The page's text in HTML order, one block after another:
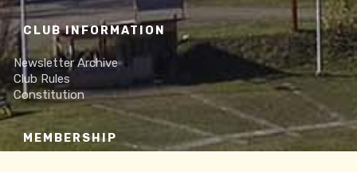
CLUB INFORMATION
Newsletter Archive
Club Rules
Constitution
MEMBERSHIP